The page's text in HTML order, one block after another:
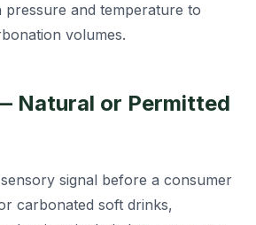
and temperature to
volumes.
Natural or Permitted
signal before a consumer
carbonated soft drinks,